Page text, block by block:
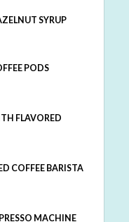
SYRUP
PODS
FLAVORED
COFFEE BARISTA
MACHINE